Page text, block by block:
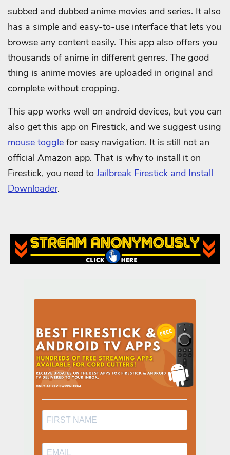
subbed and dubbed anime movies and series. It also
has a simple and easy-to-use interface that lets you
browse any content easily. This app also offers you
thousands of anime in different genres. The good
thing is anime movies are uploaded in original and
complete without cropping.
This app works well on android devices, but you can
also get this app on Firestick, and we suggest using
mouse toggle for easy navigation. It is still not an
official Amazon app. That is why to install it on
Firestick, you need to Jailbreak Firestick and Install
Downloader.